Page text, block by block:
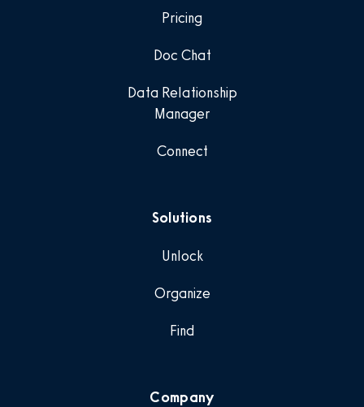
Pricing
Doc Chat
Data Relationship
Manager
Connect
Solutions
Unlock
Organize
Find
Company